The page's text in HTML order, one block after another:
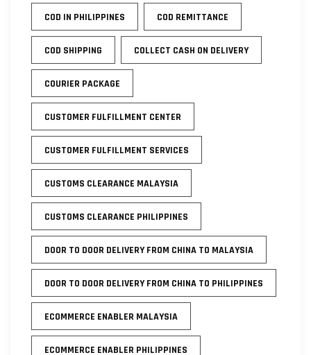
COD IN PHILIPPINES COD REMITTANCE
COD SHIPPING COLLECT CASH ON DELIVERY
COURIER PACKAGE
CUSTOMER FULFILLMENT CENTER
CUSTOMER FULFILLMENT SERVICES
CUSTOMS CLEARANCE MALAYSIA
CUSTOMS CLEARANCE PHILIPPINES
DOOR TO DOOR DELIVERY FROM CHINA TO MALAYSIA
DOOR TO DOOR DELIVERY FROM CHINA TO PHILIPPINES
ECOMMERCE ENABLER MALAYSIA
ECOMMERCE ENABLER PHILIPPINES